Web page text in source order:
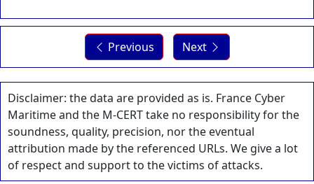
Previous Next
Disclaimer: the data are provided as is. France Cyber
Maritime and the M-CERT take no responsibility for the
soundness, quality, precision, nor the eventual
attribution made by the referenced URLs. We give a lot
of respect and support to the victims of attacks.